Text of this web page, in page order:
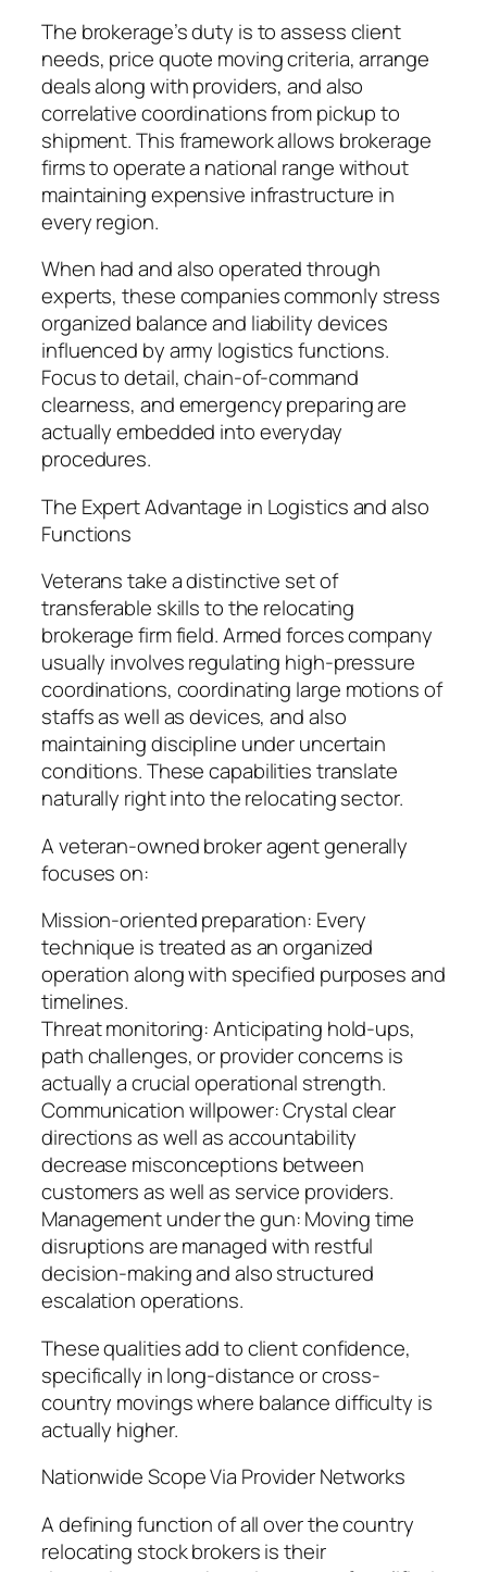
The brokerage’s duty is to assess client
needs, price quote moving criteria, arrange
deals along with providers, and also
correlative coordinations from pickup to
shipment. This framework allows brokerage
firms to operate a national range without
maintaining expensive infrastructure in
every region.
When had and also operated through
experts, these companies commonly stress
organized balance and liability devices
influenced by army logistics functions.
Focus to detail, chain-of-command
clearness, and emergency preparing are
actually embedded into everyday
procedures.
The Expert Advantage in Logistics and also
Functions
Veterans take a distinctive set of
transferable skills to the relocating
brokerage firm field. Armed forces company
usually involves regulating high-pressure
coordinations, coordinating large motions of
staffs as well as devices, and also
maintaining discipline under uncertain
conditions. These capabilities translate
naturally right into the relocating sector.
A veteran-owned broker agent generally
focuses on:
Mission-oriented preparation: Every
technique is treated as an organized
operation along with specified purposes and
timelines.
Threat monitoring: Anticipating hold-ups,
path challenges, or provider concerns is
actually a crucial operational strength.
Communication willpower: Crystal clear
directions as well as accountability
decrease misconceptions between
customers as well as service providers.
Management under the gun: Moving time
disruptions are managed with restful
decision-making and also structured
escalation operations.
These qualities add to client confidence,
specifically in long-distance or cross-
country movings where balance difficulty is
actually higher.
Nationwide Scope Via Provider Networks
A defining function of all over the country
relocating stock brokers is their